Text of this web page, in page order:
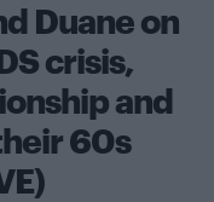
Duane on
crisis,
and
60s